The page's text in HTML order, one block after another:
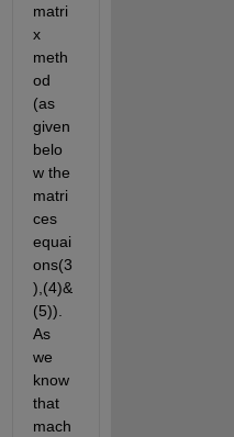
matri
x
meth
od
(as
given
belo
w the
matri
ces
equai
ons(3
),(4)&
(5)).
As
we
know
that
mach